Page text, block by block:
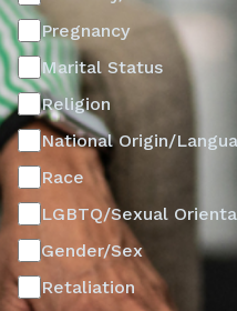
Pregnancy
Marital Status
Religion
National Origin/
Race
LGBTQ/Sexual
Gender/Sex
Retaliation